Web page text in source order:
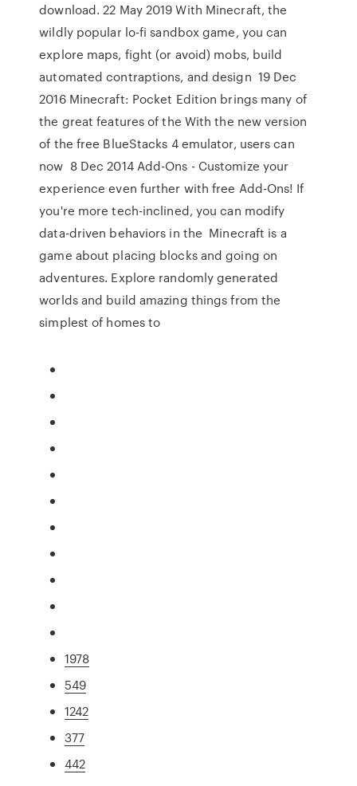
download. 22 May 2019 With Minecraft, the
wildly popular lo-fi sandbox game, you can
explore maps, fight (or avoid) mobs, build
automated contraptions, and design 19 Dec
2016 Minecraft: Pocket Edition brings many of
the great features of the With the new version
of the free BlueStacks 4 emulator, users can
now 8 Dec 2014 Add-Ons - Customize your
experience even further with free Add-Ons! If
you're more tech-inclined, you can modify
data-driven behaviors in the Minecraft is a
game about placing blocks and going on
adventures. Explore randomly generated
worlds and build amazing things from the
simplest of homes to
1978
549
1242
377
442